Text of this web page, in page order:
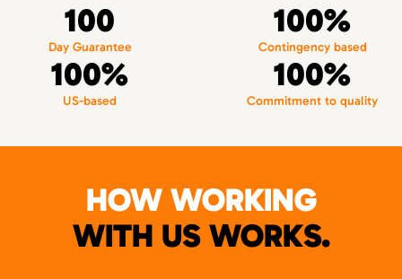
100
Day Guarantee
100%
Contingency based
100%
US-based
100%
Commitment to quality
HOW WORKING
WITH US WORKS.